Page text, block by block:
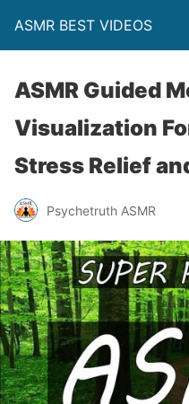
ASMR BEST VIDEOS
ASMR Guided
Visualization
Stress Relief
Psychetruth ASMR